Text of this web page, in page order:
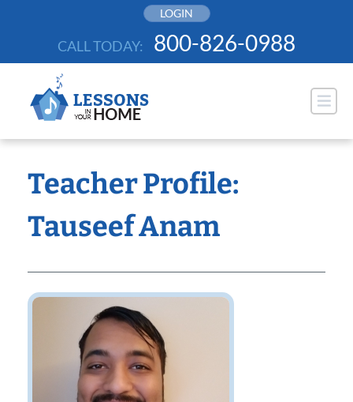
LOGIN
CALL TODAY: 800-826-0988
Teacher Profile:
Tauseef Anam